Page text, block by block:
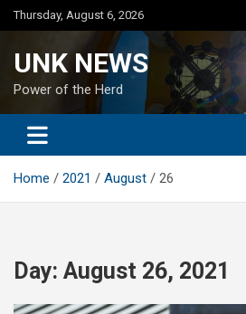
Skip
to
Thursday, August 6, 2026
UNK NEWS
Power of the Herd
Home 2021 August 26
Day: August 26, 2021